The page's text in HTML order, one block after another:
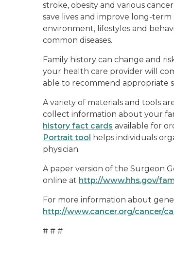
stroke, obesity and various
save lives and improve long-
environment, lifestyles and
common diseases.
Family history can change and
your health care provider will
able to recommend appropriate
A variety of materials and tools
collect information about your
history fact cards available for
Portrait tool helps individuals
physician.
A paper version of the Surgeon
online at http://www.hhs.gov/
For more information about
http://www.cancer.org/cancer/
# # #